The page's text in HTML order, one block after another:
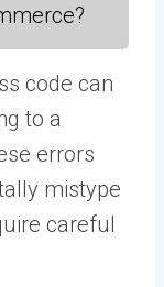
code can
to a
errors
mistype
careful